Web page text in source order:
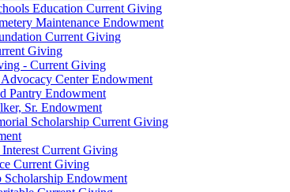
Education Current Giving
Maintenance Endowment
Current Giving
Giving
- Current Giving
Center Endowment
Pantry Endowment
Sr. Endowment
Scholarship Current Giving
Current Giving
Current Giving
Endowment